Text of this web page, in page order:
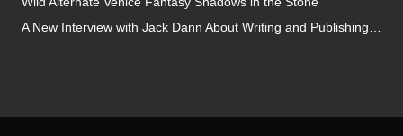
A New Interview with Jack Dann About Writing and Publishing…